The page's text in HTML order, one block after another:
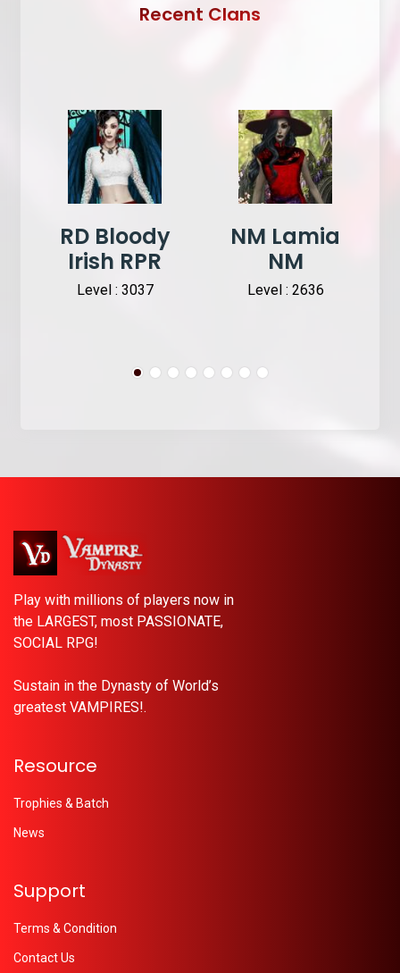
Recent Clans
RD Bloody
Irish RPR
Level : 3037
NM Lamia
NM
Level : 2636
Play with millions of players now in
the LARGEST, most PASSIONATE,
SOCIAL RPG!
Sustain in the Dynasty of World’s
greatest VAMPIRES!.
Resource
Trophies & Batch
News
Support
Terms & Condition
Contact Us